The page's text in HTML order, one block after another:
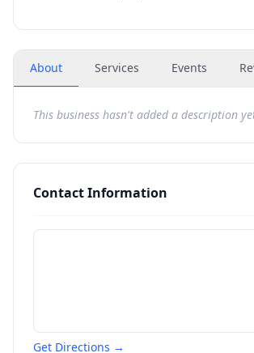
About Services Events
This business hasn't added a description
Contact Information
Get Directions →